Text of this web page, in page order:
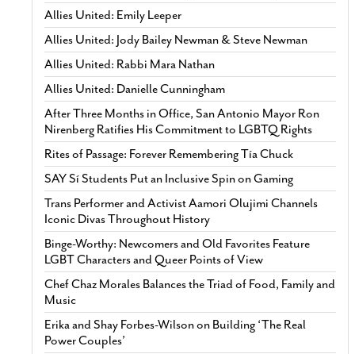
Allies United: Emily Leeper
Allies United: Jody Bailey Newman & Steve Newman
Allies United: Rabbi Mara Nathan
Allies United: Danielle Cunningham
After Three Months in Office, San Antonio Mayor Ron
Nirenberg Ratifies His Commitment to LGBTQ Rights
Rites of Passage: Forever Remembering Tía Chuck
SAY Sí Students Put an Inclusive Spin on Gaming
Trans Performer and Activist Aamori Olujimi Channels
Iconic Divas Throughout History
Binge-Worthy: Newcomers and Old Favorites Feature
LGBT Characters and Queer Points of View
Chef Chaz Morales Balances the Triad of Food, Family and
Music
Erika and Shay Forbes-Wilson on Building ‘The Real
Power Couples’